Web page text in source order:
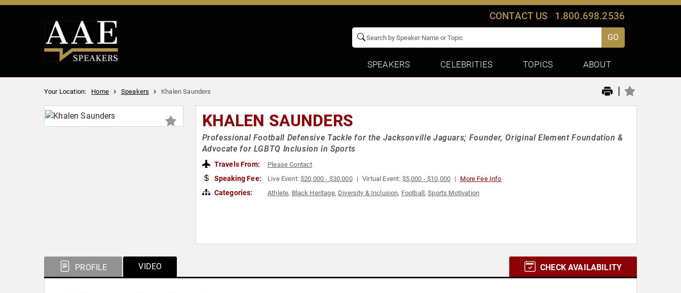
CONTACT US 1.800.698.2536
GO
SPEAKERS CELEBRITIES TOPICS ABOUT
Your Location: Home Speakers Khalen Saunders |
KHALEN SAUNDERS
Professional Football Defensive Tackle for the Jacksonville Jaguars; Founder, Original Element Foundation &
Advocate for LGBTQ Inclusion in Sports
Travels From: Please Contact
Speaking Fee: Live Event:$20,000 - $30,000 Virtual Event: $5,000 - $10,000 More Fee Info
Categories: Athlete, Black Heritage, Diversity & Inclusion, Football ,Sports Motivation
PROFILE VIDEO CHECK AVAILABILITY